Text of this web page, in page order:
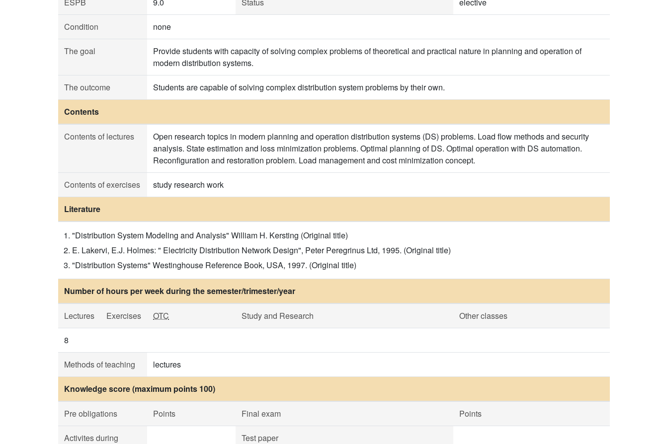
Condition none
The goal
Provide students with capacity of solving complex problems of theoretical and practical nature in planning and operation of
modern distribution systems.
The outcome Students are capable of solving complex distribution system problems by their own.
Contents
Contents of lectures
Open research topics in modern planning and operation distribution systems (DS) problems. Load flow methods and security
analysis. State estimation and loss minimization problems. Optimal planning of DS. Optimal operation with DS automation.
Reconfiguration and restoration problem. Load management and cost minimization concept.
Contents of exercises study research work
Literature
"Distribution System Modeling and Analysis" William H. Kersting (Original title)
E. Lakervi, E.J. Holmes: " Electricity Distribution Network Design", Peter Peregrinus Ltd, 1995. (Original title)
"Distribution Systems" Westinghouse Reference Book, USA, 1997. (Original title)
Number of hours per week during the semester/trimester/year
Lectures Exercises OTC Study and Research Other classes
8
Methods of teaching lectures
Knowledge score (maximum points 100)
Pre obligations Points Final exam Points
Activites during Test paper